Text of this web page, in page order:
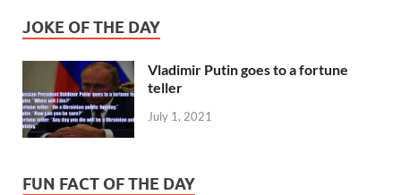
JOKE OF THE DAY
Vladimir Putin goes to a fortune
teller
July 1, 2021
FUN FACT OF THE DAY